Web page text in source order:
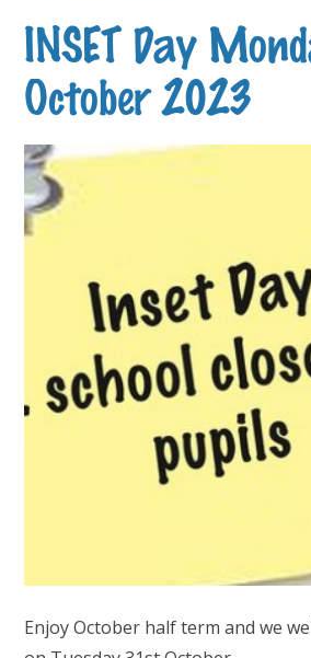
INSET Day
October 2023
Enjoy October half term and we